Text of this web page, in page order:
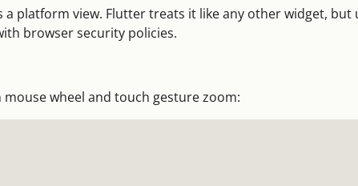
a platform view. Flutter treats it like any other widget, but
browser security policies.
wheel and touch gesture zoom: